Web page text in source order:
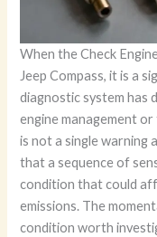
When the Check
Jeep Compass, it is a
diagnostic system has
engine management
is not a single warning
that a sequence of
condition that could
emissions. The
condition worth